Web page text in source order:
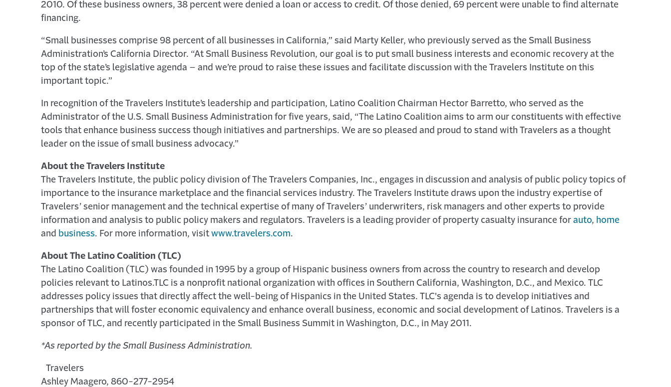
2010. Of these business owners, 38 percent were denied a loan or access to credit. Of those denied, 69 percent were unable to find alternate
financing.
“Small businesses comprise 98 percent of all businesses in California,” said Marty Keller, who previously served as the Small Business
Administration’s California Director. “At Small Business Revolution, our goal is to put small business interests and economic recovery at the
top of the state’s legislative agenda – and we’re proud to raise these issues and facilitate discussion with the Travelers Institute on this
important topic.”
In recognition of the Travelers Institute’s leadership and participation, Latino Coalition Chairman Hector Barretto, who served as the
Administrator of the U.S. Small Business Administration for five years, said, “The Latino Coalition aims to arm our constituents with effective
tools that enhance business success though initiatives and partnerships. We are so pleased and proud to stand with Travelers as a thought
leader on the issue of small business advocacy.”
About the Travelers Institute
The Travelers Institute, the public policy division of The Travelers Companies, Inc., engages in discussion and analysis of public policy topics of
importance to the insurance marketplace and the financial services industry. The Travelers Institute draws upon the industry expertise of
Travelers’ senior management and the technical expertise of many of Travelers’ underwriters, risk managers and other experts to provide
information and analysis to public policy makers and regulators. Travelers is a leading provider of property casualty insurance for auto, home
and business. For more information, visit www.travelers.com.
About The Latino Coalition (TLC)
The Latino Coalition (TLC) was founded in 1995 by a group of Hispanic business owners from across the country to research and develop
policies relevant to Latinos.TLC is a nonprofit national organization with offices in Southern California, Washington, D.C., and Mexico. TLC
addresses policy issues that directly affect the well-being of Hispanics in the United States. TLC's agenda is to develop initiatives and
partnerships that will foster economic equivalency and enhance overall business, economic and social development of Latinos. Travelers is a
sponsor of TLC, and recently participated in the Small Business Summit in Washington, D.C., in May 2011.
*As reported by the Small Business Administration.
Travelers
Ashley Maagero, 860-277-2954